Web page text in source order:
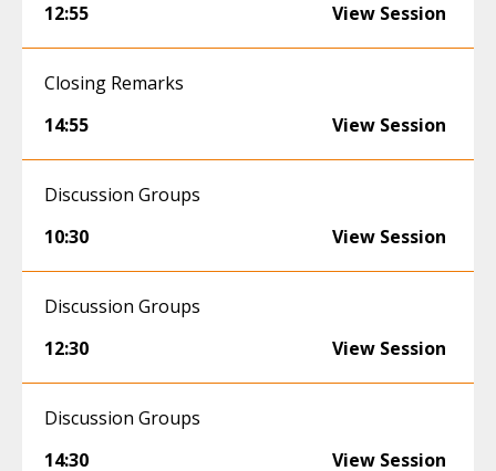
12:55
View Session
Closing Remarks
14:55
View Session
Discussion Groups
10:30
View Session
Discussion Groups
12:30
View Session
Discussion Groups
14:30
View Session